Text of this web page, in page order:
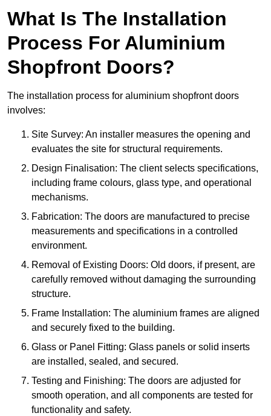
What Is The Installation
Process For Aluminium
Shopfront Doors?
The installation process for aluminium shopfront doors
involves:
Site Survey: An installer measures the opening and
evaluates the site for structural requirements.
Design Finalisation: The client selects specifications,
including frame colours, glass type, and operational
mechanisms.
Fabrication: The doors are manufactured to precise
measurements and specifications in a controlled
environment.
Removal of Existing Doors: Old doors, if present, are
carefully removed without damaging the surrounding
structure.
Frame Installation: The aluminium frames are aligned
and securely fixed to the building.
Glass or Panel Fitting: Glass panels or solid inserts
are installed, sealed, and secured.
Testing and Finishing: The doors are adjusted for
smooth operation, and all components are tested for
functionality and safety.